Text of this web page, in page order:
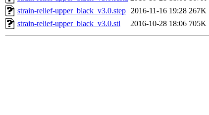
strain-relief-upper_black_v3.0.step 2016-11-16 19:28 267K
strain-relief-upper_black_v3.0.stl
2016-10-28 18:06 705K